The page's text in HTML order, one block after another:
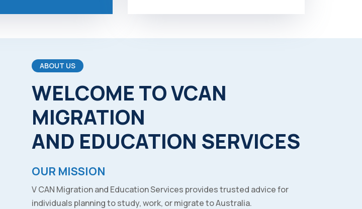
ABOUT US
WELCOME TOVCAN
MIGRATION
AND EDUCATION SERVICES
OUR MISSION
V CAN Migration and Education Services provides trusted advice for
individuals planning to study, work, or migrate to Australia.